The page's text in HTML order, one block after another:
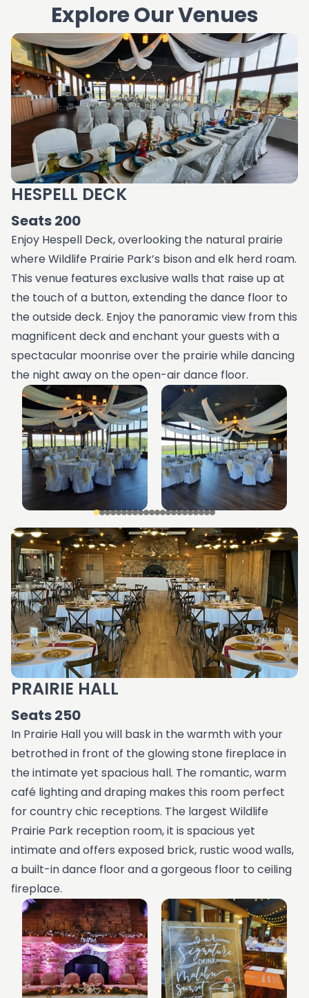
Explore Our Venues
HESPELL DECK
Seats 200
Enjoy Hespell Deck, overlooking the natural prairie
where Wildlife Prairie Park’s bison and elk herd roam.
This venue features exclusive walls that raise up at
the touch of a button, extending the dance floor to
the outside deck. Enjoy the panoramic view from this
magnificent deck and enchant your guests with a
spectacular moonrise over the prairie while dancing
the night away on the open-air dance floor.
PRAIRIE HALL
Seats 250
In Prairie Hall you will bask in the warmth with your
betrothed in front of the glowing stone fireplace in
the intimate yet spacious hall. The romantic, warm
café lighting and draping makes this room perfect
for country chic receptions. The largest Wildlife
Prairie Park reception room, it is spacious yet
intimate and offers exposed brick, rustic wood walls,
a built-in dance floor and a gorgeous floor to ceiling
fireplace.